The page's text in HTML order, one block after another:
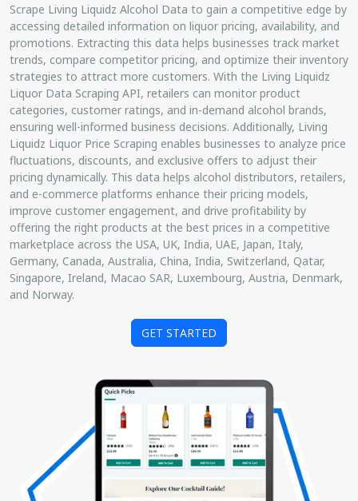
Scrape Living Liquidz Alcohol Data to gain a competitive edge by
accessing detailed information on liquor pricing, availability, and
promotions. Extracting this data helps businesses track market
trends, compare competitor pricing, and optimize their inventory
strategies to attract more customers. With the Living Liquidz
Liquor Data Scraping API, retailers can monitor product
categories, customer ratings, and in-demand alcohol brands,
ensuring well-informed business decisions. Additionally, Living
Liquidz Liquor Price Scraping enables businesses to analyze price
fluctuations, discounts, and exclusive offers to adjust their
pricing dynamically. This data helps alcohol distributors, retailers,
and e-commerce platforms enhance their pricing models,
improve customer engagement, and drive profitability by
offering the right products at the best prices in a competitive
marketplace across the USA, UK, India, UAE, Japan, Italy,
Germany, Canada, Australia, China, India, Switzerland, Qatar,
Singapore, Ireland, Macao SAR, Luxembourg, Austria, Denmark,
and Norway.
GET STARTED